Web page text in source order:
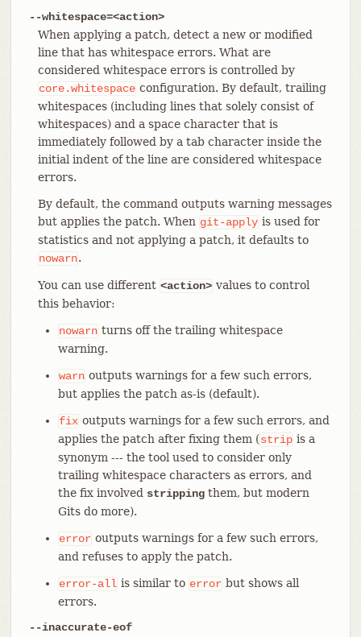
--whitespace=<action>
When applying a patch, detect a new or modified
line that has whitespace errors. What are
considered whitespace errors is controlled by
core.whitespace configuration. By default, trailing
whitespaces (including lines that solely consist of
whitespaces) and a space character that is
immediately followed by a tab character inside the
initial indent of the line are considered whitespace
errors.
By default, the command outputs warning messages
but applies the patch. When git-apply is used for
statistics and not applying a patch, it defaults to
nowarn.
You can use different <action> values to control
this behavior:
nowarn turns off the trailing whitespace
warning.
warn outputs warnings for a few such errors,
but applies the patch as-is (default).
fix outputs warnings for a few such errors, and
applies the patch after fixing them (strip is a
synonym --- the tool used to consider only
trailing whitespace characters as errors, and
the fix involved strippingthem, but modern
Gits do more).
error outputs warnings for a few such errors,
and refuses to apply the patch.
error-all is similar to error but shows all
errors.
--inaccurate-eof